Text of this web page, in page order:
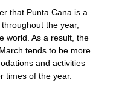
that Punta Cana is a
the year,
world. As a result, the
tends to be more
and activities
times of the year.